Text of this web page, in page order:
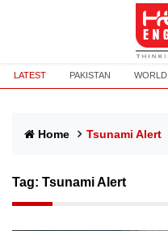
LATEST PAKISTAN WORLD
Home Tsunami Alert
Tag: Tsunami Alert